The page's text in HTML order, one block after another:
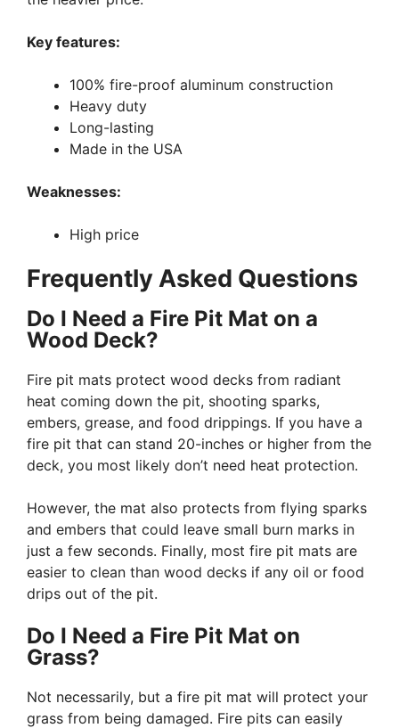
Key features:
100% fire-proof aluminum construction
Heavy duty
Long-lasting
Made in the USA
Weaknesses:
High price
Frequently Asked Questions
Do I Need a Fire Pit Mat on a
Wood Deck?
Fire pit mats protect wood decks from radiant
heat coming down the pit, shooting sparks,
embers, grease, and food drippings. If you have a
fire pit that can stand 20-inches or higher from the
deck, you most likely don’t need heat protection.
However, the mat also protects from flying sparks
and embers that could leave small burn marks in
just a few seconds. Finally, most fire pit mats are
easier to clean than wood decks if any oil or food
drips out of the pit.
Do I Need a Fire Pit Mat on
Grass?
Not necessarily, but a fire pit mat will protect your
grass from being damaged. Fire pits can easily